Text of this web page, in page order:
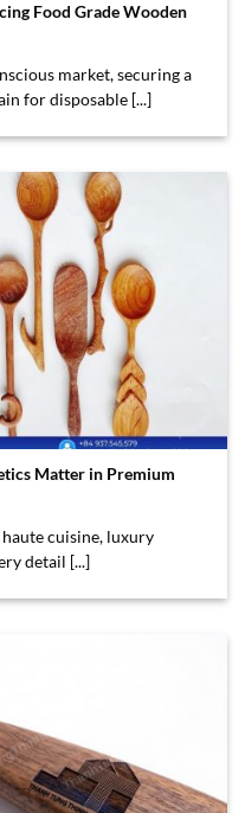
Food Grade Wooden
market, securing a
for disposable [...]
Matter in Premium
cuisine, luxury
detail [...]